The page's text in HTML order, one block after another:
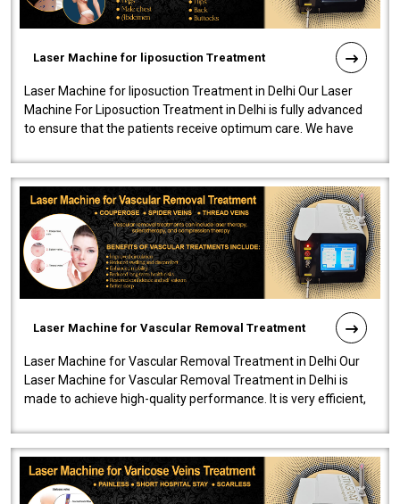
Laser Machine for liposuction Treatment
Laser Machine for liposuction Treatment in Delhi Our Laser
Machine For Liposuction Treatment in Delhi is fully advanced
to ensure that the patients receive optimum care. We have
Laser Machine for Vascular Removal Treatment
Laser Machine for Vascular Removal Treatment in Delhi Our
Laser Machine for Vascular Removal Treatment in Delhi is
made to achieve high-quality performance. It is very efficient,